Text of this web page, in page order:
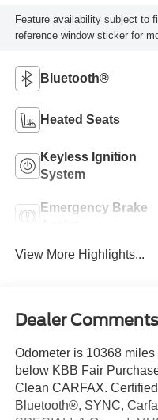
Feature availability subject to
reference window sticker for
Bluetooth®
Heated Seats
Keyless Ignition
System
Emergency Brake
View More Highlights...
Dealer Comments
Odometer is 10368
below KBB Fair
Clean CARFAX.
Bluetooth®, SYNC,